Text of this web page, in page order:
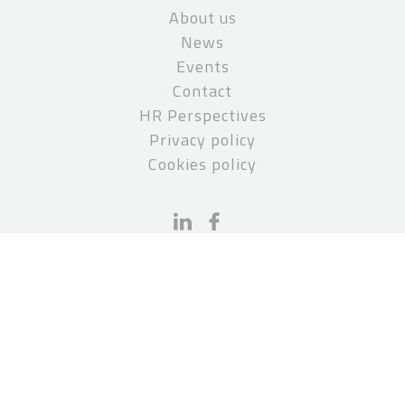
About us
News
Events
Contact
HR Perspectives
Privacy policy
Cookies policy